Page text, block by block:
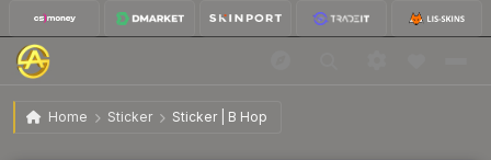
Home Sticker Sticker | B Hop
Sticker | B Hop